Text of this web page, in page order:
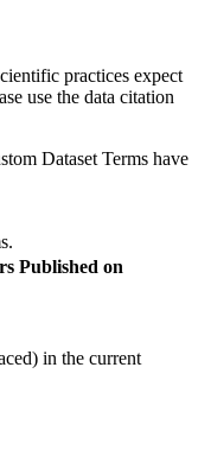
practices expect
use the data citation
Dataset Terms have
Published on
in the current